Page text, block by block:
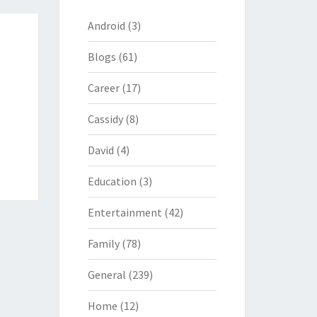
Android (3)
Blogs (61)
Career(17)
Cassidy(8)
David (4)
Education (3)
Entertainment (42)
Family(78)
General (239)
Home (12)